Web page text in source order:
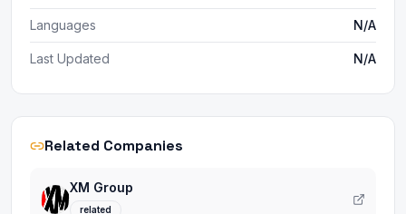
Languages N/A
Last Updated N/A
Related Companies
XM Group
related